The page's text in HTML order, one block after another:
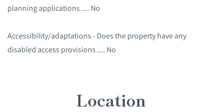
planning applications .... No
Accessibility/adaptations - Does the property have any
disabled access provisions .... No
Location